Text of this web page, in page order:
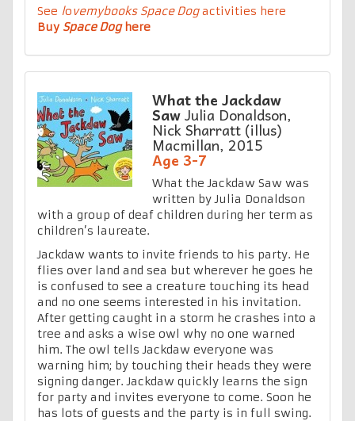
See lovemybooks Space Dogactivities here
Buy Space Doghere
What the Jackdaw
SawJulia Donaldson,
Nick Sharratt (illus)
Macmillan, 2015
Age 3-7
What the Jackdaw Saw was
written by Julia Donaldson
with a group of deaf children during her term as
children’s laureate.
Jackdaw wants to invite friends to his party. He
flies over land and sea but wherever he goes he
is confused to see a creature touching its head
and no one seems interested in his invitation.
After getting caught in a storm he crashes into a
tree and asks a wise owl why no one warned
him. The owl tells Jackdaw everyone was
warning him; by touching their heads they were
signing danger. Jackdaw quickly learns the sign
for party and invites everyone to come. Soon he
has lots of guests and the party is in full swing.